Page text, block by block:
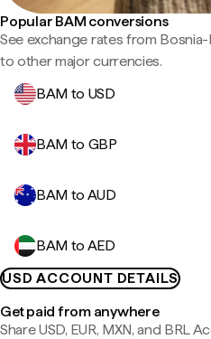
Popular BAM conversions
See exchange rates from
to other major currencies.
BAM to USD
BAM to GBP
BAM to AUD
BAM to AED
USD ACCOUNT DETAILS
Get paid from anywhere
Share USD, EUR, MXN, and BRL